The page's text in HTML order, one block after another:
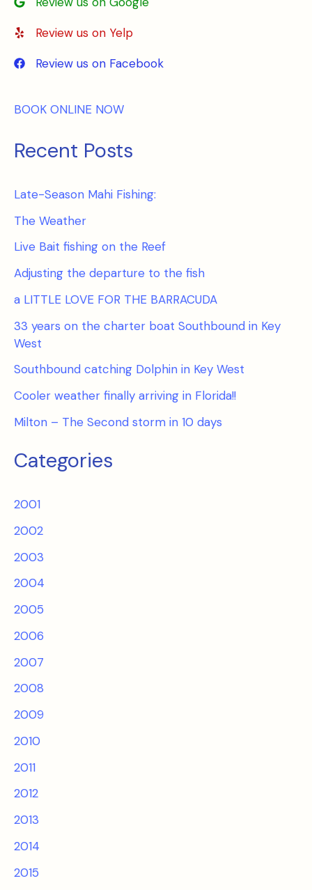
Review us on Yelp
Review us on Facebook
BOOK ONLINE NOW
Recent Posts
Late-Season Mahi Fishing:
The Weather
Live Bait fishing on the Reef
Adjusting the departure to the fish
a LITTLE LOVE FOR THE BARRACUDA
33 years on the charter boat Southbound in Key
West
Southbound catching Dolphin in Key West
Cooler weather finally arriving in Florida!!
Milton – The Second storm in 10 days
Categories
2001
2002
2003
2004
2005
2006
2007
2008
2009
2010
2011
2012
2013
2014
2015